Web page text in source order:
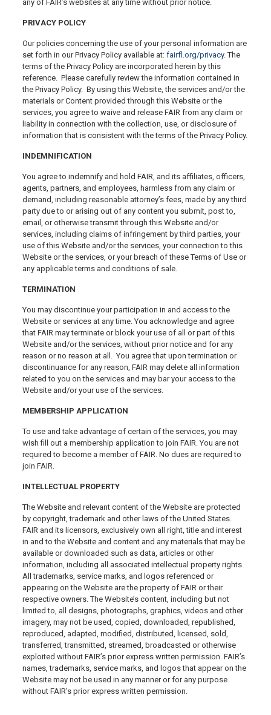
any of FAIR’s websites at any time without prior notice.
PRIVACY POLICY
Our policies concerning the use of your personal information are
set forth in our Privacy Policy available at: fairfl.org/privacy. The
terms of the Privacy Policy are incorporated herein by this
reference. Please carefully review the information contained in
the Privacy Policy. By using this Website, the services and/or the
materials or Content provided through this Website or the
services, you agree to waive and release FAIR from any claim or
liability in connection with the collection, use, or disclosure of
information that is consistent with the terms of the Privacy Policy.
INDEMNIFICATION
You agree to indemnify and hold FAIR, and its affiliates, officers,
agents, partners, and employees, harmless from any claim or
demand, including reasonable attorney’s fees, made by any third
party due to or arising out of any content you submit, post to,
email, or otherwise transmit through this Website and/or
services, including claims of infringement by third parties, your
use of this Website and/or the services, your connection to this
Website or the services, or your breach of these Terms of Use or
any applicable terms and conditions of sale.
TERMINATION
You may discontinue your participation in and access to the
Website or services at any time. You acknowledge and agree
that FAIR may terminate or block your use of all or part of this
Website and/or the services, without prior notice and for any
reason or no reason at all. You agree that upon termination or
discontinuance for any reason, FAIR may delete all information
related to you on the services and may bar your access to the
Website and/or your use of the services.
MEMBERSHIP APPLICATION
To use and take advantage of certain of the services, you may
wish fill out a membership application to join FAIR. You are not
required to become a member of FAIR. No dues are required to
join FAIR.
INTELLECTUAL PROPERTY
The Website and relevant content of the Website are protected
by copyright, trademark and other laws of the United States.
FAIR and its licensors, exclusively own all right, title and interest
in and to the Website and content and any materials that may be
available or downloaded such as data, articles or other
information, including all associated intellectual property rights.
All trademarks, service marks, and logos referenced or
appearing on the Website are the property of FAIR or their
respective owners. The Website’s content, including but not
limited to, all designs, photographs, graphics, videos and other
imagery, may not be used, copied, downloaded, republished,
reproduced, adapted, modified, distributed, licensed, sold,
transferred, transmitted, streamed, broadcasted or otherwise
exploited without FAIR’s prior express written permission. FAIR’s
names, trademarks, service marks, and logos that appear on the
Website may not be used in any manner or for any purpose
without FAIR’s prior express written permission.